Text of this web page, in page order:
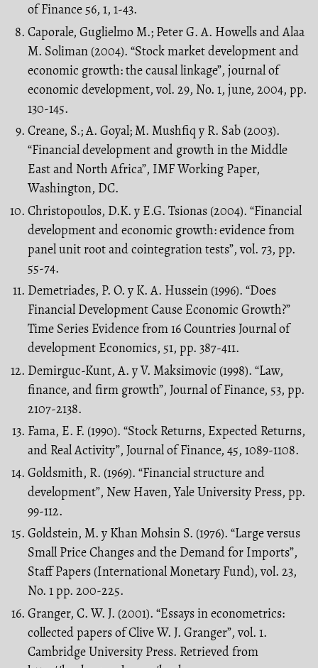
of Finance 56, 1, 1-43.
Caporale, Guglielmo M.; Peter G. A. Howells and Alaa
M. Soliman (2004). “Stock market development and
economic growth: the causal linkage”, journal of
economic development, vol. 29, No. 1, june, 2004, pp.
130-145.
Creane, S.; A. Goyal; M. Mushfiq y R. Sab (2003).
“Financial development and growth in the Middle
East and North Africa”, IMF Working Paper,
Washington, DC.
Christopoulos, D.K. y E.G. Tsionas (2004). “Financial
development and economic growth: evidence from
panel unit root and cointegration tests”, vol. 73, pp.
55-74.
Demetriades, P. O. y K. A. Hussein (1996). “Does
Financial Development Cause Economic Growth?”
Time Series Evidence from 16 Countries Journal of
development Economics, 51, pp. 387-411.
Demirguc-Kunt, A. y V. Maksimovic (1998). “Law,
finance, and firm growth”, Journal of Finance, 53, pp.
2107-2138.
Fama, E. F. (1990). “Stock Returns, Expected Returns,
and Real Activity”, Journal of Finance, 45, 1089-1108.
Goldsmith, R. (1969). “Financial structure and
development”, New Haven, Yale University Press, pp.
99-112.
Goldstein, M. y Khan Mohsin S. (1976). “Large versus
Small Price Changes and the Demand for Imports”,
Staff Papers (International Monetary Fund), vol. 23,
No. 1 pp. 200-225.
Granger, C. W. J. (2001). “Essays in econometrics:
collected papers of Clive W. J. Granger”, vol. 1.
Cambridge University Press. Retrieved from